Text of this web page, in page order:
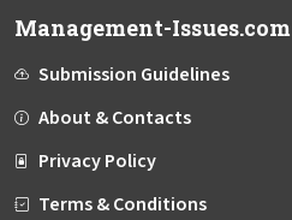
Management-Issues.com
Submission Guidelines
About & Contacts
Privacy Policy
Terms & Conditions